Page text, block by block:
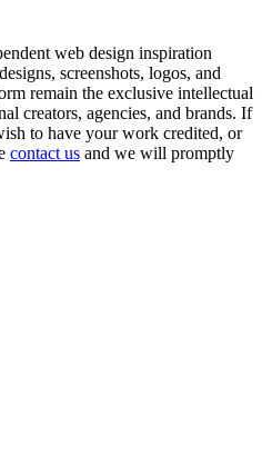
web design inspiration
screenshots, logos, and
remain the exclusive intellectual
creators, agencies, and brands. If
to have your work credited, or
contact us and we will promptly